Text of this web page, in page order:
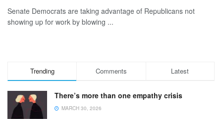
Senate Democrats are taking advantage of Republicans not
showing up for work by blowing ...
Trending Comments Latest
There’s more than one empathy crisis
MARCH 30, 2026